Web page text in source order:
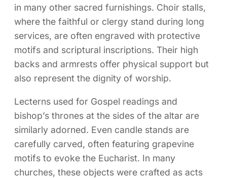
in many other sacred furnishings. Choir stalls,
where the faithful or clergy stand during long
services, are often engraved with protective
motifs and scriptural inscriptions. Their high
backs and armrests offer physical support but
also represent the dignity of worship.
Lecterns used for Gospel readings and
bishop’s thrones at the sides of the altar are
similarly adorned. Even candle stands are
carefully carved, often featuring grapevine
motifs to evoke the Eucharist. In many
churches, these objects were crafted as acts